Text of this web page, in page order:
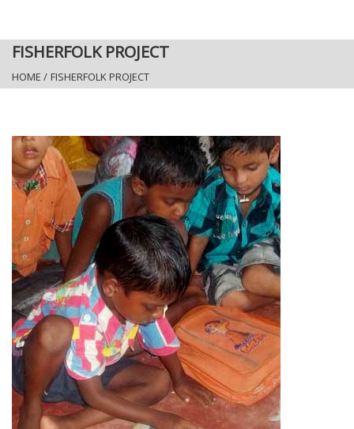
FISHERFOLK PROJECT
HOME / FISHERFOLK PROJECT